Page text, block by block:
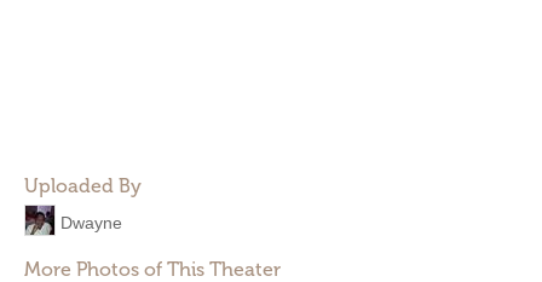
Uploaded By
Dwayne
More Photos of This Theater